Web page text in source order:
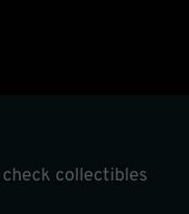
check collectibles